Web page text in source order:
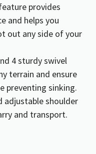
provides
and helps you
out any side of your
4 sturdy swivel
terrain and ensure
preventing sinking.
adjustable shoulder
and transport.